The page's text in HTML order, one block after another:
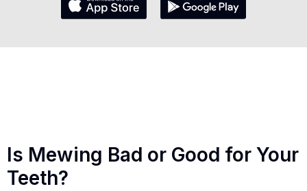
Is Mewing Bad or Good for Your
Teeth?